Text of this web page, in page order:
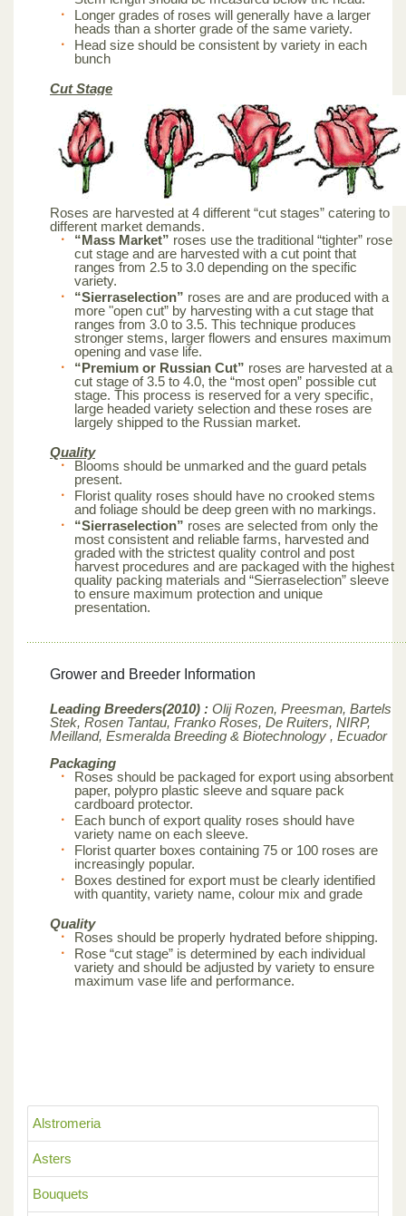
Alstromeria
Asters
Bouquets
Longer grades of roses will generally have a larger
heads than a shorter grade of the same variety.
Head size should be consistent by variety in each
bunch
Cut Stage
Roses are harvested at 4 different “cut stages” catering to
different market demands.
“Mass Market” roses use the traditional “tighter” rose
cut stage and are harvested with a cut point that
ranges from 2.5 to 3.0 depending on the specific
variety.
“Sierraselection” roses are and are produced with a
more "open cut” by harvesting with a cut stage that
ranges from 3.0 to 3.5. This technique produces
stronger stems, larger flowers and ensures maximum
opening and vase life.
“Premium or Russian Cut” roses are harvested at a
cut stage of 3.5 to 4.0, the “most open” possible cut
stage. This process is reserved for a very specific,
large headed variety selection and these roses are
largely shipped to the Russian market.
Quality
Blooms should be unmarked and the guard petals
present.
Florist quality roses should have no crooked stems
and foliage should be deep green with no markings.
“Sierraselection” roses are selected from only the
most consistent and reliable farms, harvested and
graded with the strictest quality control and post
harvest procedures and are packaged with the highest
quality packing materials and “Sierraselection” sleeve
to ensure maximum protection and unique
presentation.
Grower and Breeder Information
Leading Breeders(2010) : Olij Rozen, Preesman, Bartels
Stek, Rosen Tantau, Franko Roses, De Ruiters, NIRP,
Meilland, Esmeralda Breeding & Biotechnology , Ecuador
Packaging
Roses should be packaged for export using absorbent
paper, polypro plastic sleeve and square pack
cardboard protector.
Each bunch of export quality roses should have
variety name on each sleeve.
Florist quarter boxes containing 75 or 100 roses are
increasingly popular.
Boxes destined for export must be clearly identified
with quantity, variety name, colour mix and grade
Quality
Roses should be properly hydrated before shipping.
Rose “cut stage” is determined by each individual
variety and should be adjusted by variety to ensure
maximum vase life and performance.